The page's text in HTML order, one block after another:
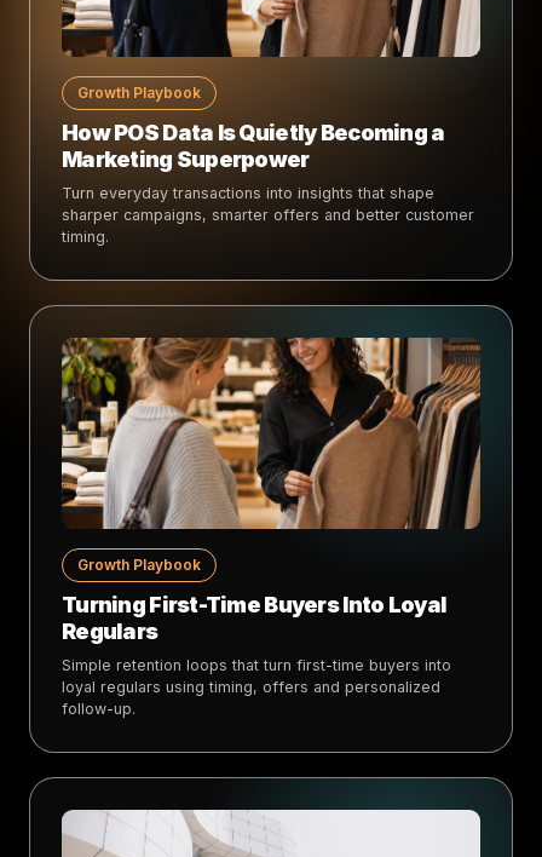
Growth Playbook
How POS Data Is Quietly Becoming a
Marketing Superpower
Turn everyday transactions into insights that shape
sharper campaigns, smarter offers and better customer
timing.
Growth Playbook
Turning First-Time Buyers Into Loyal
Regulars
Simple retention loops that turn first-time buyers into
loyal regulars using timing, offers and personalized
follow-up.